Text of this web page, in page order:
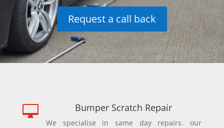
Request a call back
 Bumper Scratch Repair
We specialise in same day repairs. our